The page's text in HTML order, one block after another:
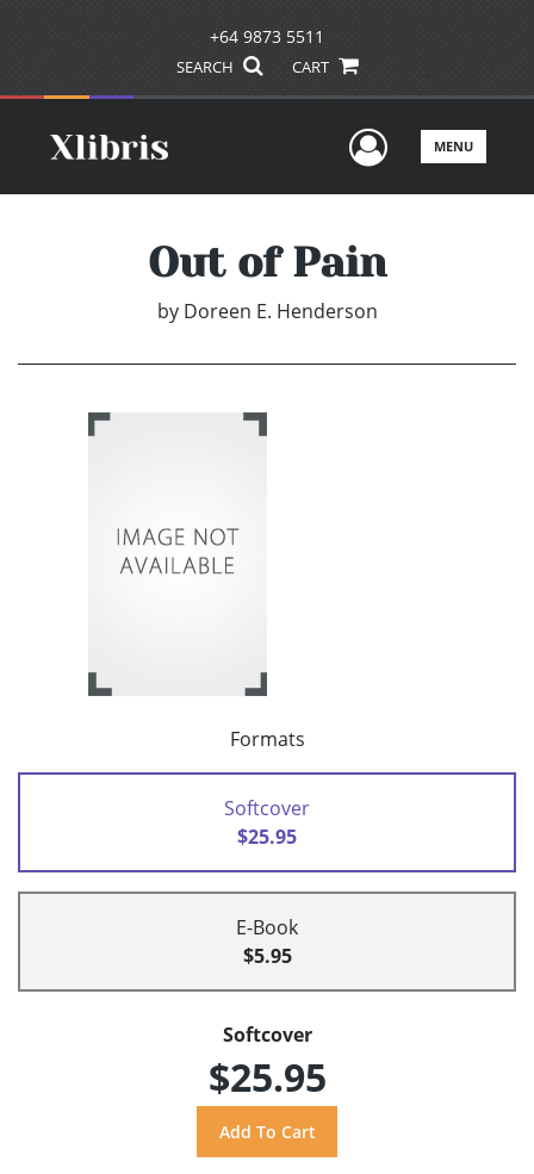
+64 9873 5511
SEARCH CART
UserMENU
Out of Pain
by Doreen E. Henderson
Formats
Softcover
$25.95
E-Book
$5.95
Softcover
$25.95